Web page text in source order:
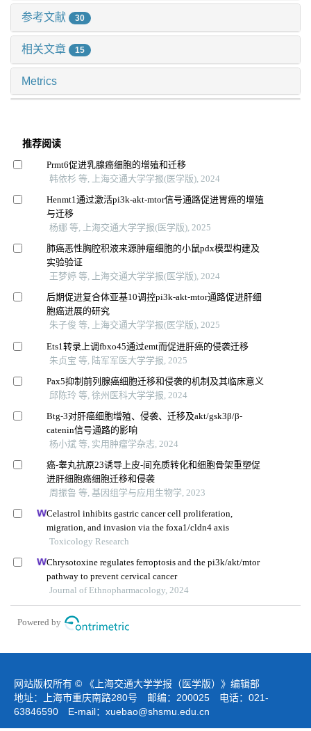
参考文献 30
相关文章 15
Metrics
推荐阅读
Prmt6促进乳腺癌细胞的增殖和迁移
韩依杉 等, 上海交通大学学报(医学版), 2024
Henmt1通过激活pi3k-akt-mtor信号通路促进胃癌的增殖
与迁移
杨娜 等, 上海交通大学学报(医学版), 2025
肺癌恶性胸腔积液来源肿瘤细胞的小鼠pdx模型构建及
实验验证
王梦婷 等, 上海交通大学学报(医学版), 2024
后期促进复合体亚基10调控pi3k-akt-mtor通路促进肝细
胞癌进展的研究
朱子俊 等, 上海交通大学学报(医学版), 2025
Ets1转录上调fbxo45通过emt而促进肝癌的侵袭迁移
朱贞宝 等, 陆军军医大学学报, 2025
Pax5抑制前列腺癌细胞迁移和侵袭的机制及其临床意义
邱陈玲 等, 徐州医科大学学报, 2024
Btg-3对肝癌细胞增殖、侵袭、迁移及akt/gsk3β/β-
catenin信号通路的影响
杨小斌 等, 实用肿瘤学杂志, 2024
癌-睾丸抗原23诱导上皮-间充质转化和细胞骨架重塑促
进肝细胞癌细胞迁移和侵袭
周振鲁 等, 基因组学与应用生物学, 2023
Celastrol inhibits gastric cancer cell proliferation,
migration, and invasion via the foxa1/cldn4 axis
Toxicology Research
Chrysotoxine regulates ferroptosis and the pi3k/akt/mtor
pathway to prevent cervical cancer
Journal of Ethnopharmacology, 2024
Powered by
网站版权所有 © 《上海交通大学学报（医学版）》编辑部
地址：上海市重庆南路280号 邮编：200025 电话：021-
63846590 E-mail： xuebao@shsmu.edu.cn